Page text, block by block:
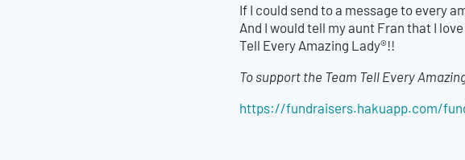
If I could send to a message to every
And I would tell my aunt Fran that I
Tell Every Amazing Lady®!!
To support the Team Tell Every
https://fundraisers.hakuapp.com/